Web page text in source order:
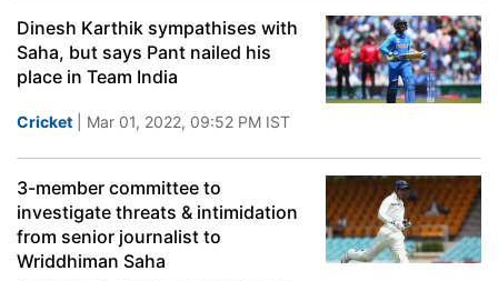
Dinesh Karthik sympathises with
Saha, but says Pant nailed his
place in Team India
Cricket | Mar 01, 2022, 09:52 PM IST
3-member committee to
investigate threats & intimidation
from senior journalist to
Wriddhiman Saha